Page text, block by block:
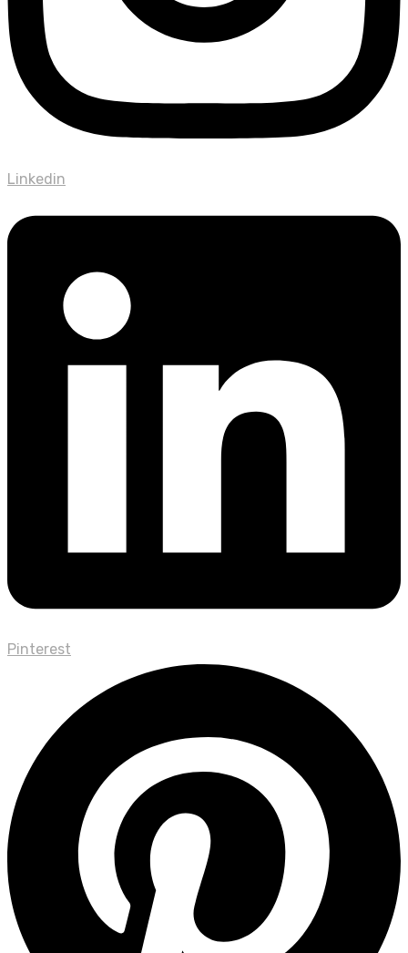
Linkedin
Pinterest